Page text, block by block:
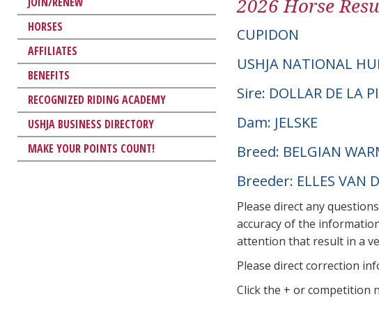
HORSES
AFFILIATES
BENEFITS
RECOGNIZED RIDING ACADEMY
USHJA BUSINESS DIRECTORY
MAKE YOUR POINTS COUNT!
2026 Horse
CUPIDON
USHJA NATIONAL
Sire: DOLLAR DE LA
Dam: JELSKE
Breed: BELGIAN
Breeder: ELLES VAN
Please direct any
accuracy of the
attention that result in a
Please direct correction
Click the + or competition